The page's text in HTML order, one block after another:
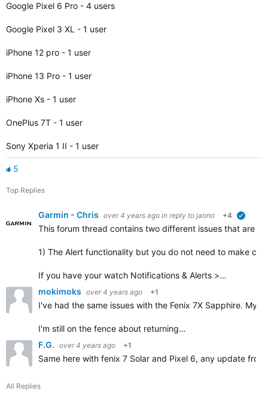
Google Pixel 6 Pro - 4 users
Google Pixel 3 XL - 1 user
iPhone 12 pro - 1 user
iPhone 13 Pro - 1 user
iPhone Xs - 1 user
OnePlus 7T - 1 user
Sony Xperia 1 II - 1 user
5
Top Replies
Garmin - Chris over 4 years ago in reply to jaono +4
This forum thread contains two different issues that are
1) The Alert functionality but you do not need to make
If you have your watch Notifications & Alerts >…
mokimoks over 4 years ago +1
I've had the same issues with the Fenix 7X Sapphire. My
I'm still on the fence about returning…
F.G. over 4 years ago +1
Same here with fenix 7 Solar and Pixel 6, any update from
All Replies